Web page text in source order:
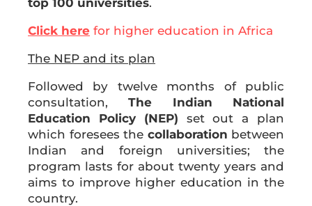
top 100 universities.
Click here for higher education in Africa
The NEP and its plan
Followed by twelve months of public
consultation,The Indian National
Education Policy (NEP) set out a plan
which foresees the collaboration between
Indian and foreign universities; the
program lasts for about twenty years and
aims to improve higher education in the
country.